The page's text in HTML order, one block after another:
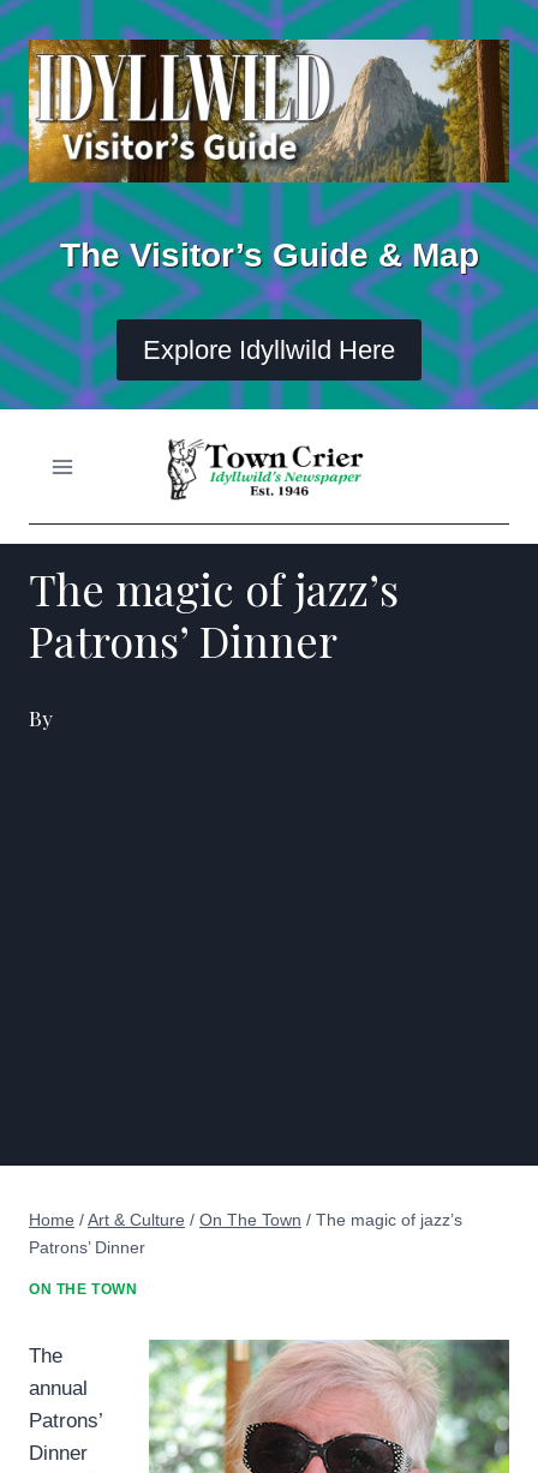
Skip
to
content
The Visitor’s Guide & Map
Explore Idyllwild Here
The magic of jazz’s
Patrons’ Dinner
By
Home /Art & Culture / On The Town / The magic of jazz’s
Patrons’ Dinner
ON THE TOWN
The
annual
Patrons’
Dinner